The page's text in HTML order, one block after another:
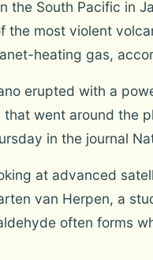
the South Pacific in
the most violent
heating gas,
erupted with a
went around the
in the journal
at advanced
van Herpen, a
often forms